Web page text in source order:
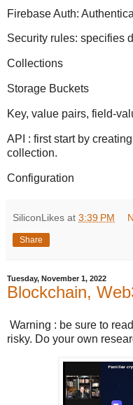
Firebase Auth:
Security rules: specifies
Collections
Storage Buckets
Key, value pairs, field-
API : first start by
collection.
Configuration
SiliconLikes at 3:39 PM
Share
Tuesday, November 1, 2022
Blockchain,
Warning : be sure to
risky. Do your own